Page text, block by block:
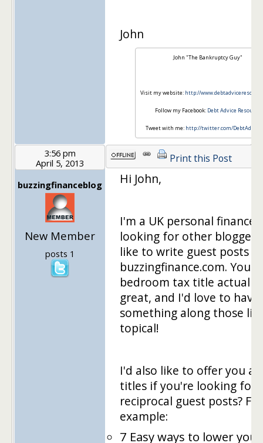
John
John "The Bankruptcy Guy"
Visit my website: http://
Follow my Facebook: Debt Advice Resource
Tweet with me: http://twitter.com/
3:56 pm
April 5, 2013
buzzingfinanceblog
New Member
posts 1
Print this Post
Hi John,
I'm a UK personal finance
looking for other
like to write guest posts
buzzingfinance.com. Your
bedroom tax title actually
great, and I'd love to have
something along those
topical!
I'd also like to offer you a
titles if you're looking for
reciprocal guest posts? For
example:
7 Easy ways to lower